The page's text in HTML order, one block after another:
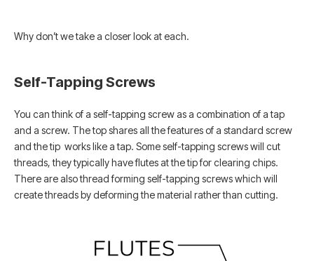
Why don’t we take a closer look at each.
Self-Tapping Screws
You can think of a self-tapping screw as a combination of a tap
and a screw. The top shares all the features of a standard screw
and the tip works like a tap. Some self-tapping screws will cut
threads, they typically have flutes at the tip for clearing chips.
There are also thread forming self-tapping screws which will
create threads by deforming the material rather than cutting.